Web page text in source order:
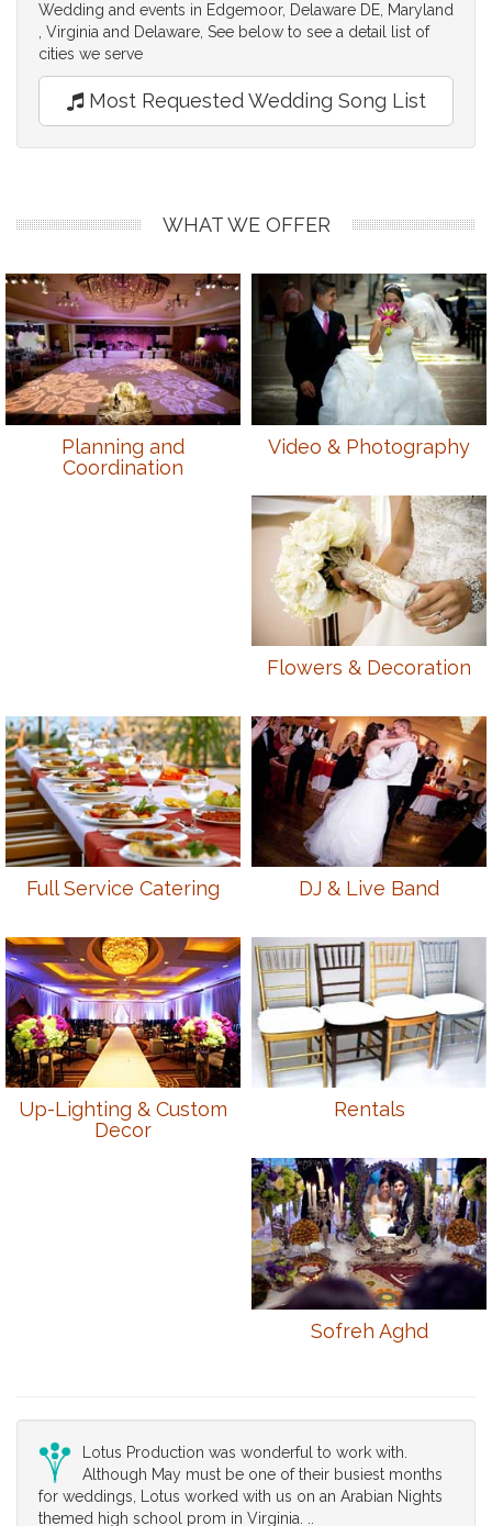
Wedding and events in Edgemoor, Delaware DE, Maryland
, Virginia and Delaware, See below to see a detail list of
cities we serve
Most Requested Wedding Song List
WHAT WE OFFER
Planning and
Coordination
Video & Photography
Flowers & Decoration
Full Service Catering DJ & Live Band
Up-Lighting & Custom
Decor
Rentals
Sofreh Aghd
Lotus Production was wonderful to work with.
Although May must be one of their busiest months
for weddings, Lotus worked with us on an Arabian Nights
themed high school prom in Virginia. ..